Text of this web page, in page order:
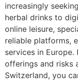
increasingly
herbal drinks to
online leisure,
reliable platforms,
services in Europe.
offerings and risks
Switzerland, you